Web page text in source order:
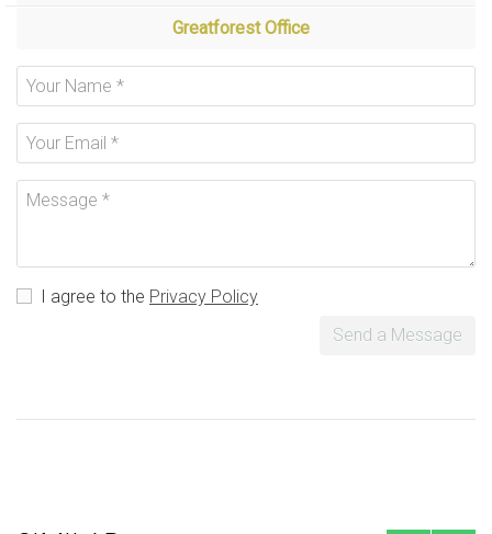
Greatforest Office
I agree to the Privacy Policy
Send a Message